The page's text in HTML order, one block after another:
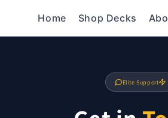
Home Shop Decks
Elite Support